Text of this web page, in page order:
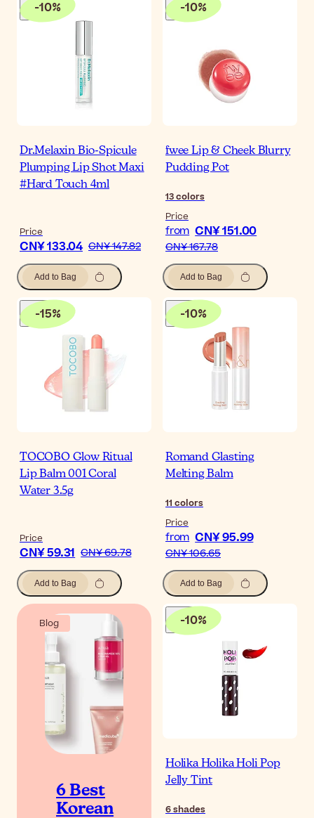
-10%
Dr.Melaxin Bio-Spicule
Plumping Lip Shot Maxi
#Hard Touch 4ml
Price
CN¥ 133.04 CN¥ 147.82
Add to Bag
-10%
fwee Lip & Cheek Blurry
Pudding Pot
13colors
Price
from CN¥ 151.00
CN¥ 167.78
Add to Bag
-15%
TOCOBO Glow Ritual
Lip Balm 001 Coral
Water 3.5g
Price
CN¥ 59.31 CN¥ 69.78
Add to Bag
-10%
Romand Glasting
Melting Balm
11 colors
Price
from CN¥ 95.99
CN¥ 106.65
Add to Bag
Blog
6 Best
Korean
-10%
Holika Holika Holi Pop
Jelly Tint
6shades